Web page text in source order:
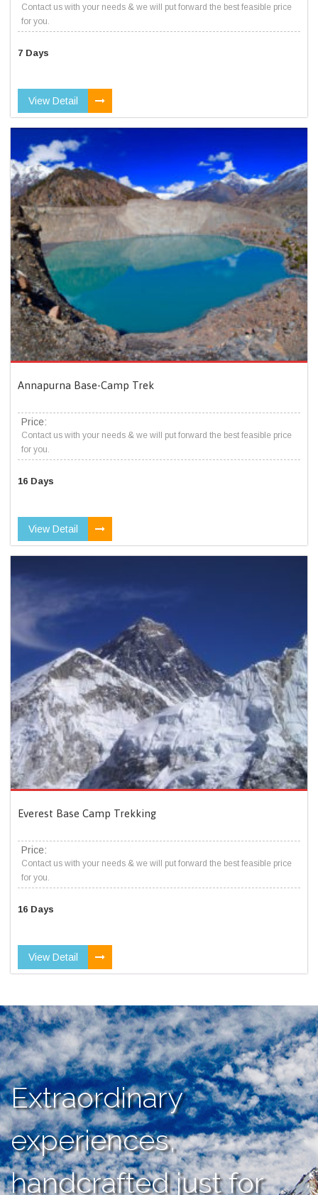
Contact us with your needs & we will put forward the best feasible price
for you.
7 Days
View Detail
Annapurna Base-Camp Trek
Price:
Contact us with your needs & we will put forward the best feasible price
for you.
16 Days
View Detail
Everest Base Camp Trekking
Price:
Contact us with your needs & we will put forward the best feasible price
for you.
16 Days
View Detail
Extraordinary
experiences,
handcrafted just for